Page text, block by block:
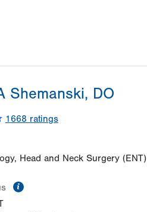
Shemanski, DO
1668 ratings
Head and Neck Surgery (ENT)